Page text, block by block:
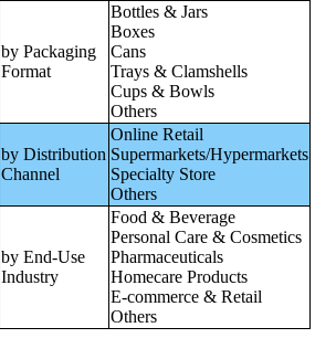
by Packaging
Format
Bottles & Jars
Boxes
Cans
Trays & Clamshells
Cups & Bowls
Others
by Distribution
Channel
Online Retail
Supermarkets/Hypermarkets
Specialty Store
Others
by End-Use
Industry
Food & Beverage
Personal Care & Cosmetics
Pharmaceuticals
Homecare Products
E-commerce & Retail
Others